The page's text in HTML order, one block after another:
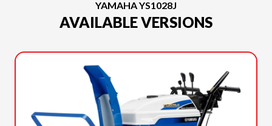
YAMAHA YS1028J
AVAILABLE VERSIONS